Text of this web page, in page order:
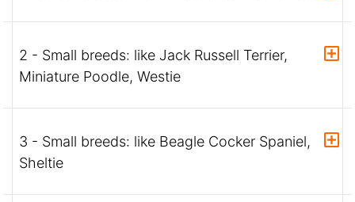
2 - Small breeds: like Jack Russell Terrier,
Miniature Poodle, Westie
3 - Small breeds: like Beagle Cocker Spaniel,
Sheltie